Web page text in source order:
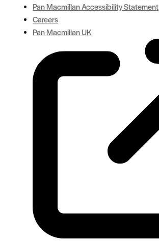
Pan Macmillan Accessibility Statement
Careers
Pan Macmillan UK